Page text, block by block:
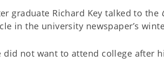
graduate Richard Key talked to the
in the university newspaper’s
not want to attend college after